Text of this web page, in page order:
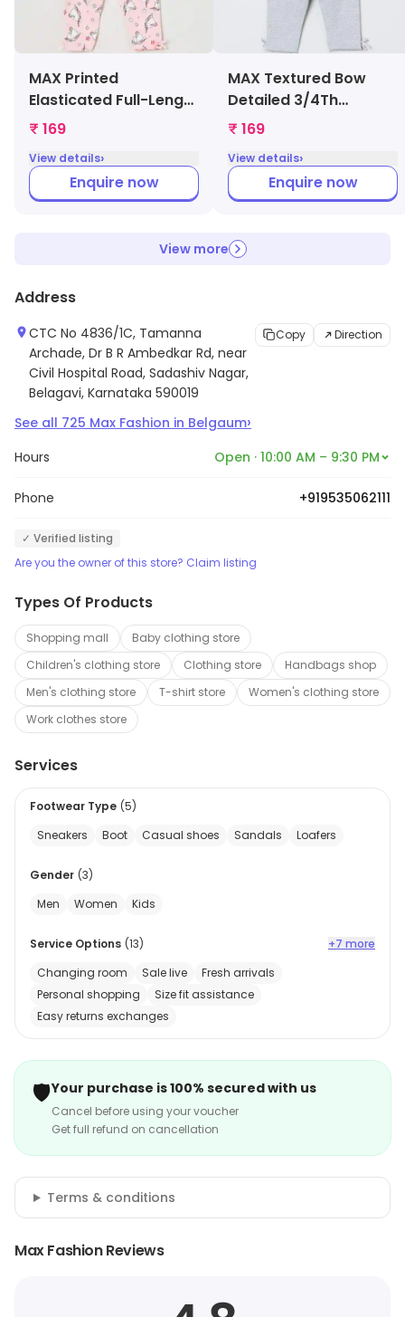
MAX Printed
Elasticated Full-Length
Legging (Pink,
₹ 169
View details›
Enquire now
MAX Textured Bow
Detailed 3/4Th
Legging (Grey,
₹ 169
View details›
Enquire now
View more
Address
CTC No 4836/1C, Tamanna
Archade, Dr B R Ambedkar Rd, near
Civil Hospital Road, Sadashiv Nagar,
Belagavi, Karnataka 590019
Copy Direction
See all 725 Max Fashion in Belgaum›
Hours Open · 10:00 AM – 9:30 PM
Phone +919535062111
✓ Verified listing
Are you the owner of this store? Claim listing
Types Of Products
Shopping mall
Baby clothing store
Children's clothing store
Clothing store
Handbags shop
Men's clothing store
T-shirt store
Women's clothing store
Work clothes store
Services
Footwear Type (5)
Sneakers
Boot Casual shoes Sandals Loafers
Gender (3)
Men
Women Kids
Service Options (13)
+7 more
Changing room
Sale live
Fresh arrivals
Personal shopping
Size fit assistance
Easy returns exchanges
🛡️Your purchase is 100% secured with us
Cancel before using your voucher
Get full refund on cancellation
Terms & conditions
Max Fashion Reviews